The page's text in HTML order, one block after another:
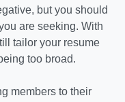
but you should
are seeking. With
tailor your resume
too broad.
members to their